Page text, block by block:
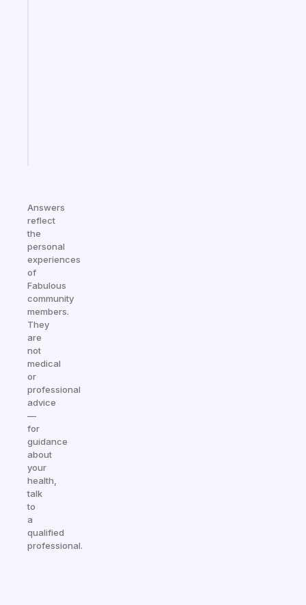
Answers
reflect
the
personal
experiences
of
Fabulous
community
members.
They
are
not
medical
or
professional
advice
—
for
guidance
about
your
health,
talk
to
a
qualified
professional.